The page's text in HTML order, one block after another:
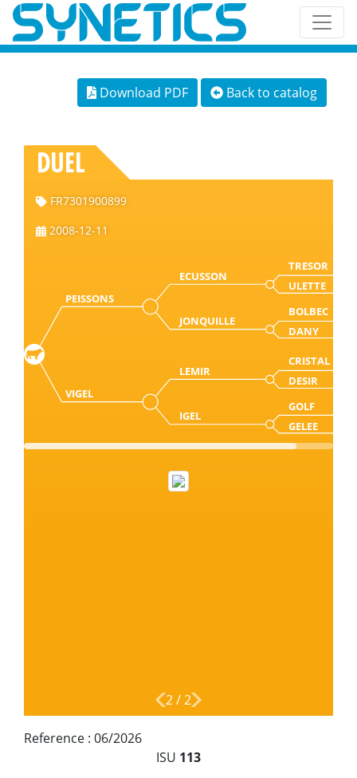
Download PDF Back to catalog
DUEL
FR7301900899
2008-12-11
PEISSONS
ECUSSON
TRESOR
ULETTE
JONQUILLE
BOLBEC
DANY
VIGEL
LEMIR
CRISTAL
DESIR
IGEL
GOLF
GELEE
2/2
Reference : 06/2026
ISU 113